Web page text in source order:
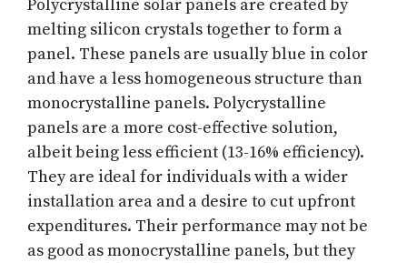
Polycrystalline solar panels are created by
melting silicon crystals together to form a
panel. These panels are usually blue in color
and have a less homogeneous structure than
monocrystalline panels. Polycrystalline
panels are a more cost-effective solution,
albeit being less efficient (13-16% efficiency).
They are ideal for individuals with a wider
installation area and a desire to cut upfront
expenditures. Their performance may not be
as good as monocrystalline panels, but they